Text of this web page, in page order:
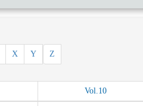
Z
Y
X
Vol.10